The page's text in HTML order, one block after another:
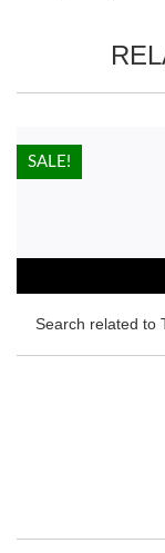
Search related to
HOT!
SALE!